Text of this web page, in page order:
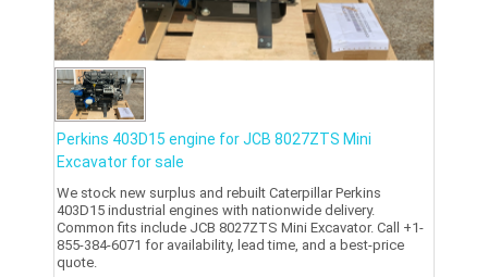
Perkins 403D15 engine for JCB 8027ZTS Mini
Excavator for sale
We stock new surplus and rebuilt Caterpillar Perkins
403D15 industrial engines with nationwide delivery.
Common fits include JCB 8027ZTS Mini Excavator. Call +1-
855-384-6071 for availability, lead time, and a best-price
quote.